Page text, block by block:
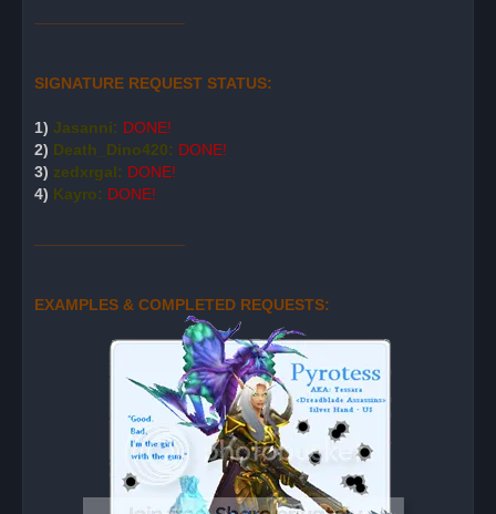
SIGNATURE REQUEST STATUS:
1) Jasanni: DONE!
2) Death_Dino420: DONE!
3) zedxrgal: DONE!
4) Kayro: DONE!
EXAMPLES & COMPLETED REQUESTS: